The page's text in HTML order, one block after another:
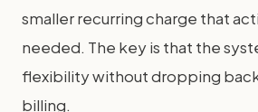
smaller recurring charge that
needed. The key is that the
flexibility without dropping
billing.